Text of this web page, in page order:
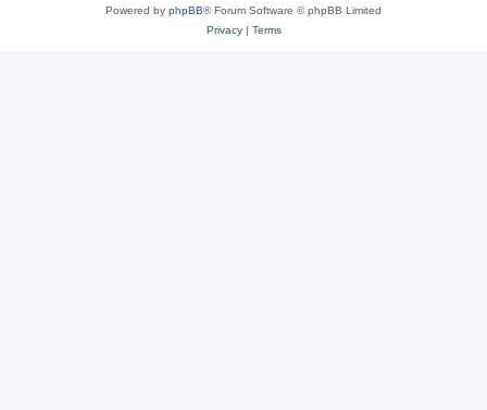
Powered by phpBB® Forum Software © phpBB Limited
Privacy| Terms